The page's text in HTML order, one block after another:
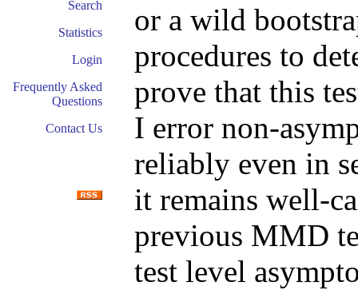
Search
Statistics
Login
Frequently Asked
Questions
Contact Us
or a wild
procedures to
prove that this
I error non-
reliably even in
it remains well-
previous MMD
test level